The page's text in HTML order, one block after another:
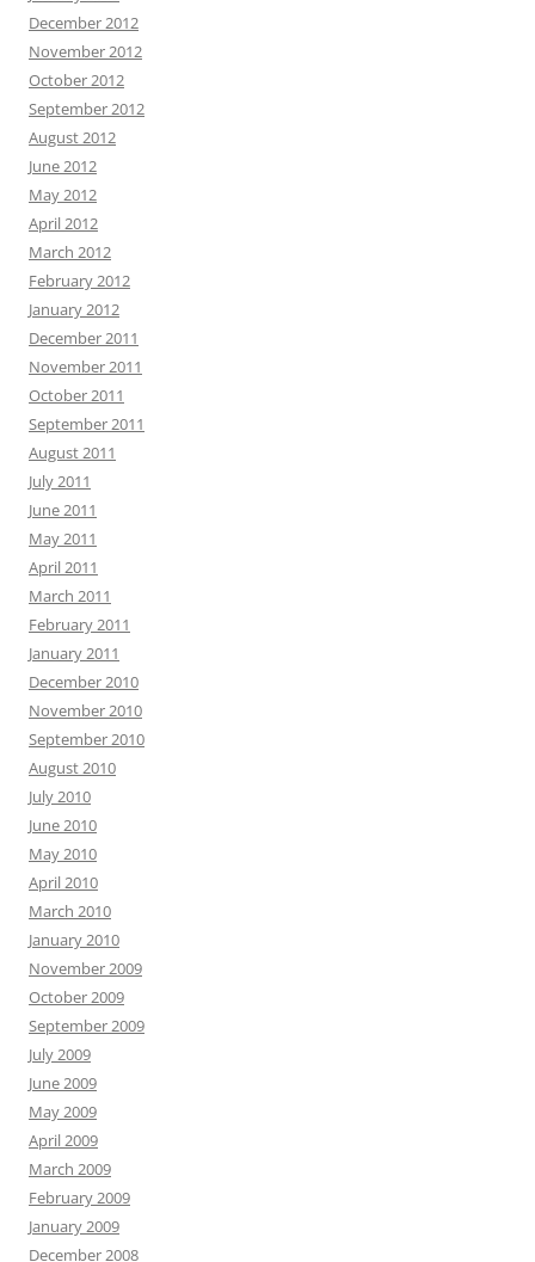
December 2012
November 2012
October 2012
September 2012
August 2012
June 2012
May 2012
April 2012
March 2012
February 2012
January 2012
December 2011
November 2011
October 2011
September 2011
August 2011
July 2011
June 2011
May 2011
April 2011
March 2011
February 2011
January 2011
December 2010
November 2010
September 2010
August 2010
July 2010
June 2010
May 2010
April 2010
March 2010
January 2010
November 2009
October 2009
September 2009
July 2009
June 2009
May 2009
April 2009
March 2009
February 2009
January 2009
December 2008